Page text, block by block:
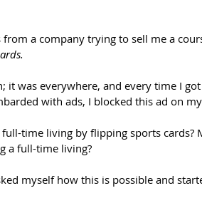
from a company trying to sell me a
it was everywhere, and every time I
with ads, I blocked this ad on
time living by flipping sports cards?
a full-time living?
myself how this is possible and